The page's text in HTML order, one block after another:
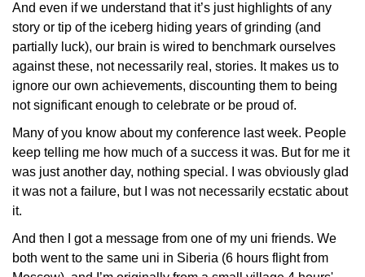
And even if we understand that it’s just highlights of any
story or tip of the iceberg hiding years of grinding (and
partially luck), our brain is wired to benchmark ourselves
against these, not necessarily real, stories. It makes us to
ignore our own achievements, discounting them to being
not significant enough to celebrate or be proud of.
Many of you know about my conference last week. People
keep telling me how much of a success it was. But for me it
was just another day, nothing special. I was obviously glad
it was not a failure, but I was not necessarily ecstatic about
it.
And then I got a message from one of my uni friends. We
both went to the same uni in Siberia (6 hours flight from